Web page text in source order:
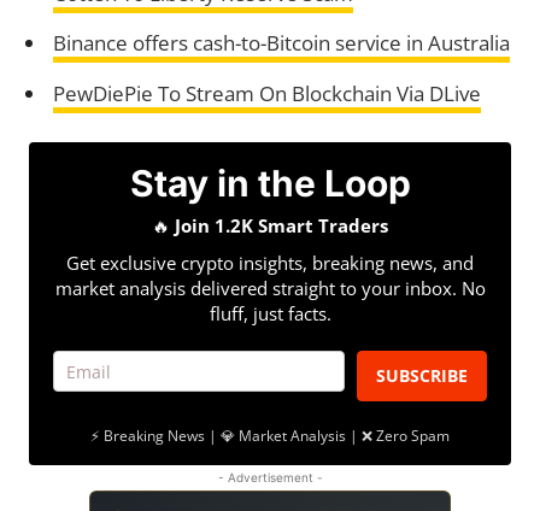
Binance offers cash-to-Bitcoin service in Australia
PewDiePie To Stream On Blockchain Via DLive
Stay in the Loop
🔥 Join 1.2K Smart Traders
Get exclusive crypto insights, breaking news, and
market analysis delivered straight to your inbox. No
fluff, just facts.
SUBSCRIBE
⚡ Breaking News | 💎 Market Analysis | ❌ Zero Spam
- Advertisement -